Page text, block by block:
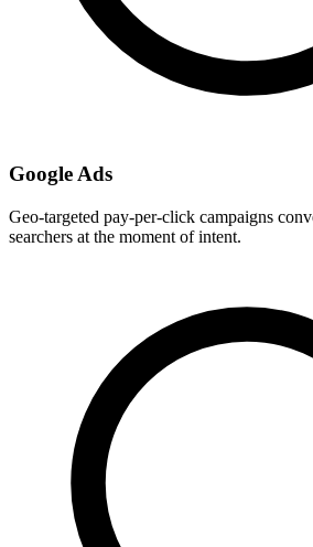
Google Ads
Geo-targeted pay-per-click campaigns
searchers at the moment of intent.